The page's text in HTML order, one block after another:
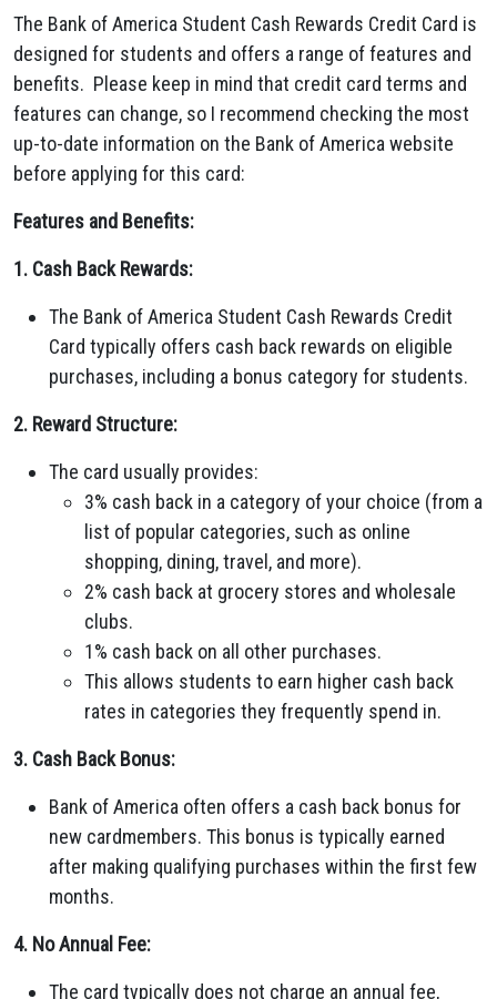
The Bank of America Student Cash Rewards Credit Card is
designed for students and offers a range of features and
benefits. Please keep in mind that credit card terms and
features can change, so I recommend checking the most
up-to-date information on the Bank of America website
before applying for this card:
Features and Benefits:
1. Cash Back Rewards:
The Bank of America Student Cash Rewards Credit
Card typically offers cash back rewards on eligible
purchases, including a bonus category for students.
2. Reward Structure:
The card usually provides:
3% cash back in a category of your choice (from a
list of popular categories, such as online
shopping, dining, travel, and more).
2% cash back at grocery stores and wholesale
clubs.
1% cash back on all other purchases.
This allows students to earn higher cash back
rates in categories they frequently spend in.
3. Cash Back Bonus:
Bank of America often offers a cash back bonus for
new cardmembers. This bonus is typically earned
after making qualifying purchases within the first few
months.
4. No Annual Fee:
The card typically does not charge an annual fee,